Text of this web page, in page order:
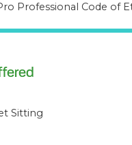
to cuddle.
add that I am willing
Professional Code of
Sitting